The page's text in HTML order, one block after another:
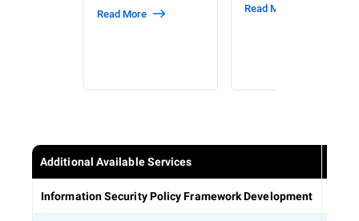
Read More Read More
Additional Available Services
Information Security Policy Framework Development